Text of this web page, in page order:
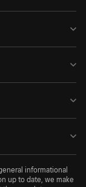
informational
up to date, we make